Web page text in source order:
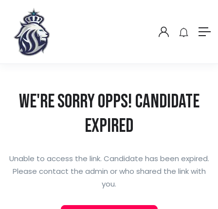
We're Sorry Opps! Candidate
Expired
Unable to access the link. Candidate has been expired.
Please contact the admin or who shared the link with
you.